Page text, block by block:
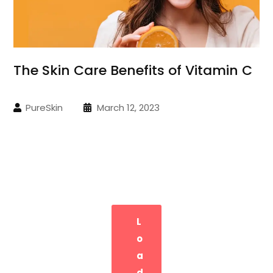
The Skin Care Benefits of Vitamin C
PureSkin March 12, 2023
L
O
A